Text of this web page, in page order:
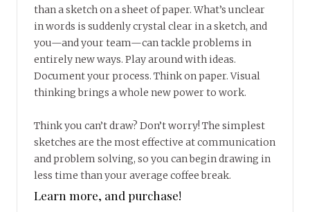
than a sketch on a sheet of paper. What’s unclear
in words is suddenly crystal clear in a sketch, and
you—and your team—can tackle problems in
entirely new ways. Play around with ideas.
Document your process. Think on paper. Visual
thinking brings a whole new power to work.
Think you can’t draw? Don’t worry! The simplest
sketches are the most effective at communication
and problem solving, so you can begin drawing in
less time than your average coffee break.
Learn more, and purchase!